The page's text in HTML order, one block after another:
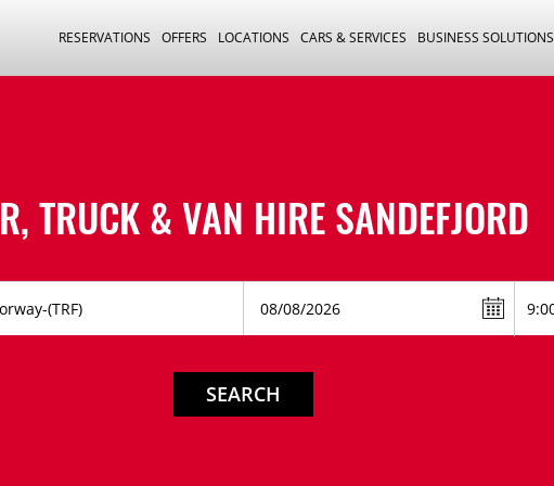
RESERVATIONS OFFERS LOCATIONS CARS & SERVICES BUSINESS SOLUTIONS
TRUCK & VAN HIRESANDEFJORD
SEARCH